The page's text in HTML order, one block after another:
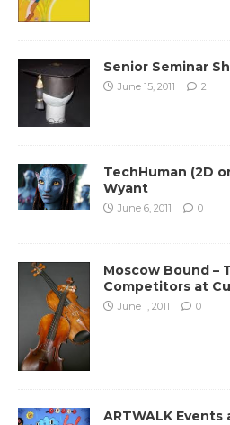
Senior Seminar
June 15, 2011 2
TechHuman (2D
Wyant
June 6, 2011 0
Moscow Bound –
Competitors at
June 1, 2011 0
ARTWALK Events